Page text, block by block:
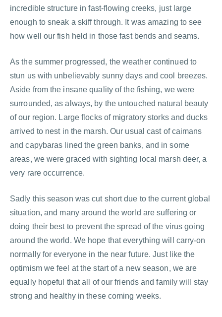
incredible structure in fast-flowing creeks, just large
enough to sneak a skiff through. It was amazing to see
how well our fish held in those fast bends and seams.
As the summer progressed, the weather continued to
stun us with unbelievably sunny days and cool breezes.
Aside from the insane quality of the fishing, we were
surrounded, as always, by the untouched natural beauty
of our region. Large flocks of migratory storks and ducks
arrived to nest in the marsh. Our usual cast of caimans
and capybaras lined the green banks, and in some
areas, we were graced with sighting local marsh deer, a
very rare occurrence.
Sadly this season was cut short due to the current global
situation, and many around the world are suffering or
doing their best to prevent the spread of the virus going
around the world. We hope that everything will carry-on
normally for everyone in the near future. Just like the
optimism we feel at the start of a new season, we are
equally hopeful that all of our friends and family will stay
strong and healthy in these coming weeks.